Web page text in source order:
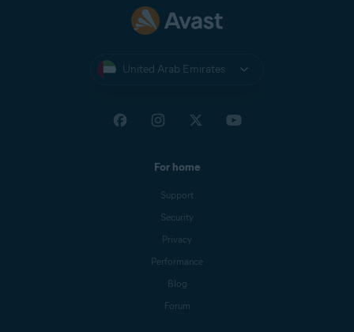
United Arab Emirates
For home
Support
Security
Privacy
Performance
Blog
Forum